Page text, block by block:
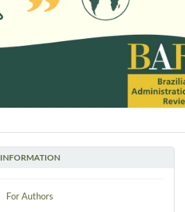
INFORMATION
For Authors